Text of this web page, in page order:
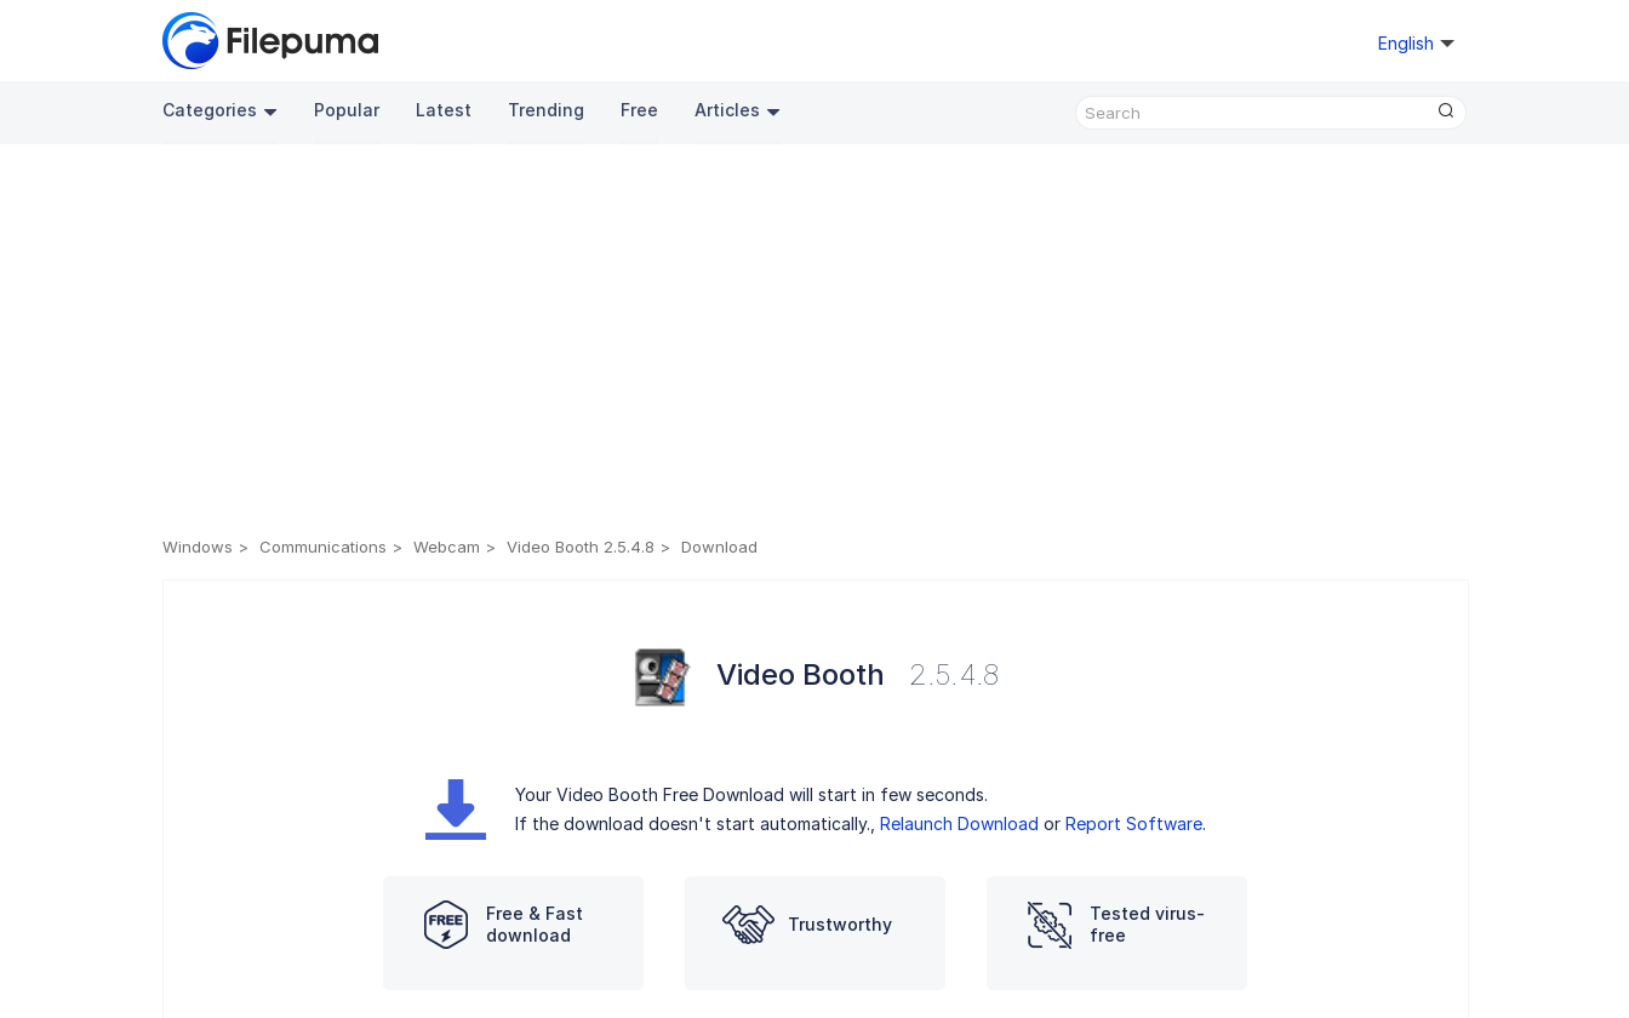
English
Categories Popular Latest Trending Free Articles
Windows Communications Webcam Video Booth 2.5.4.8 Download
Video Booth 2.5.4.8
Your Video Booth Free Download will start in few seconds.
If the download doesn't start automatically., Relaunch Download or Report Software.
Free & Fast
download
Trustworthy
Tested virus-
free